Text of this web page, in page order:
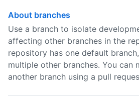
About branches
Use a branch to isolate
affecting other branches in the
repository has one default
multiple other branches. You can
another branch using a pull